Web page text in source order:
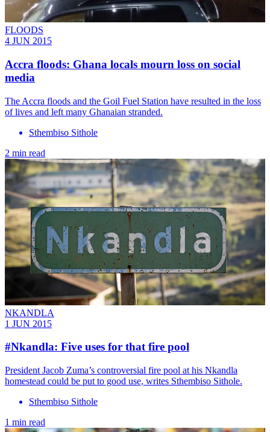
FLOODS
4 JUN 2015
Accra floods: Ghana locals mourn loss on social
media
The Accra floods and the Goil Fuel Station have resulted in the loss
of lives and left many Ghanaian stranded.
Sthembiso Sithole
2 min read
NKANDLA
1 JUN 2015
#Nkandla: Five uses for that fire pool
President Jacob Zuma’s controversial fire pool at his Nkandla
homestead could be put to good use, writes Sthembiso Sithole.
Sthembiso Sithole
1 min read